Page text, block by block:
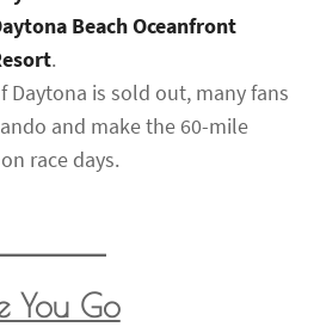
Beach Oceanfront
.
Daytona is sold out, many fans
and make the 60-mile
race days.
You Go